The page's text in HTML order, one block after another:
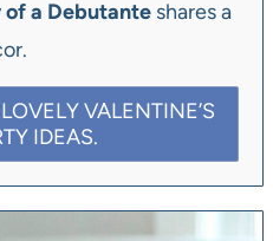
of a Debutante shares a
VALENTINE’S
IDEAS.